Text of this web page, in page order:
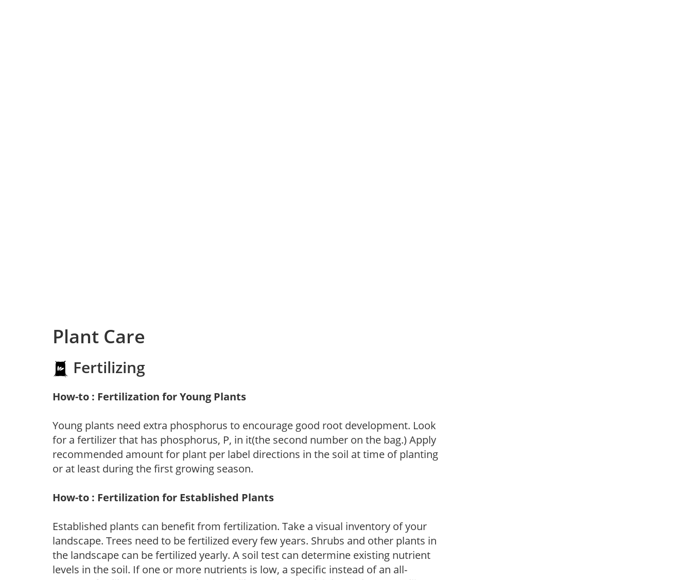
Plant Care
Fertilizing
How-to : Fertilization for Young Plants
Young plants need extra phosphorus to encourage good root development. Look
for a fertilizer that has phosphorus, P, in it(the second number on the bag.) Apply
recommended amount for plant per label directions in the soil at time of planting
or at least during the first growing season.
How-to : Fertilization for Established Plants
Established plants can benefit from fertilization. Take a visual inventory of your
landscape. Trees need to be fertilized every few years. Shrubs and other plants in
the landscape can be fertilized yearly. A soil test can determine existing nutrient
levels in the soil. If one or more nutrients is low, a specific instead of an all-